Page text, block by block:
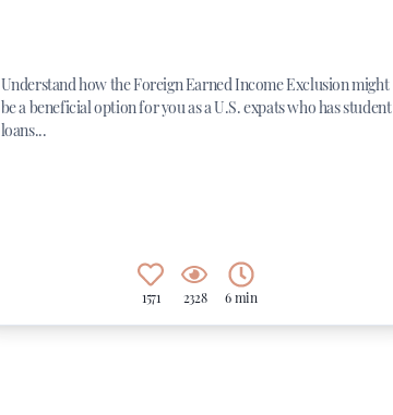
Understand how the Foreign Earned Income Exclusion might
be a beneficial option for you as a U.S. expats who has student
loans...
1571 2328 6 min